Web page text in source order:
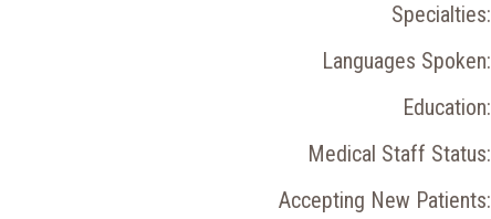
Specialties:
Languages Spoken:
Education:
Medical Staff Status:
Accepting New Patients: